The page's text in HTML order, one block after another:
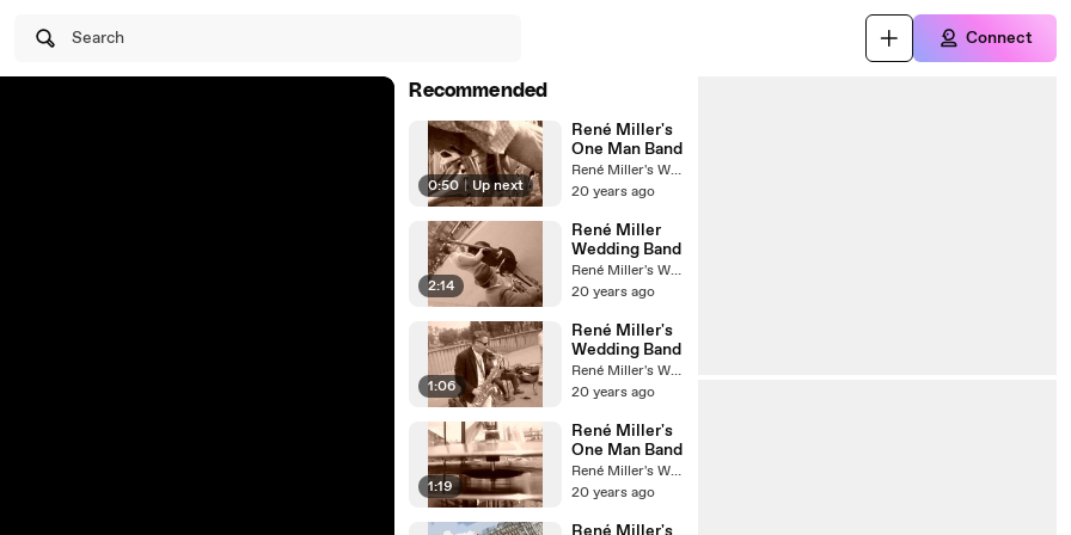
Search Connect
Recommended
0:50 | Up next
René Miller's
One Man Band
René Miller's Wedding Band
20 years ago
2:14
René Miller
Wedding Band
René Miller's Wedding Band
20 years ago
1:06
René Miller's
Wedding Band
René Miller's Wedding Band
20 years ago
1:19
René Miller's
One Man Band
René Miller's Wedding Band
20 years ago